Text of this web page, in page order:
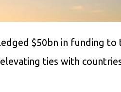
$50bn in funding to
ties with